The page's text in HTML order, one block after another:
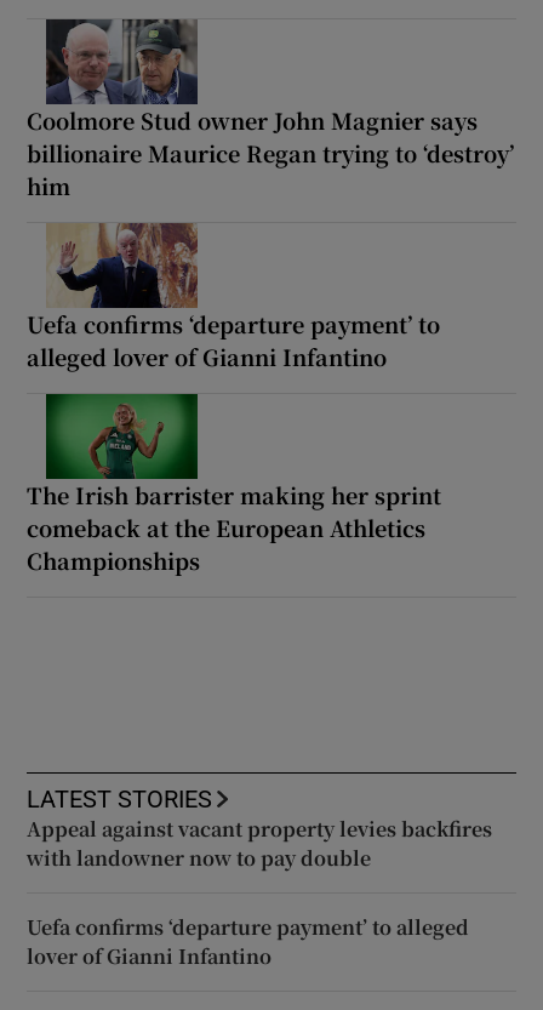
Coolmore Stud owner John Magnier says
billionaire Maurice Regan trying to ‘destroy’
him
Uefa confirms ‘departure payment’ to
alleged lover of Gianni Infantino
The Irish barrister making her sprint
comeback at the European Athletics
Championships
LATEST STORIES
Appeal against vacant property levies backfires
with landowner now to pay double
Uefa confirms ‘departure payment’ to alleged
lover of Gianni Infantino